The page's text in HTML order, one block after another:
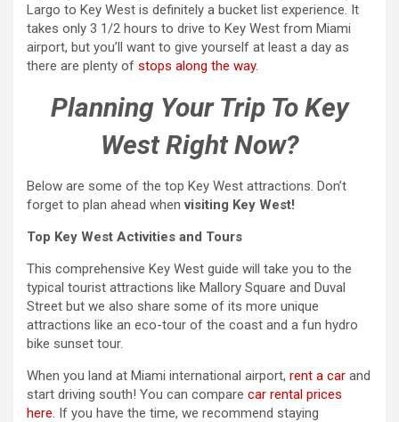
Largo to Key West is definitely a bucket list experience. It
takes only 3 1/2 hours to drive to Key West from Miami
airport, but you’ll want to give yourself at least a day as
there are plenty of stops along the way.
Planning Your Trip To Key
West Right Now?
Below are some of the top Key West attractions. Don’t
forget to plan ahead whenvisiting Key West!
Top Key West Activities and Tours
This comprehensive Key West guide will take you to the
typical tourist attractions like Mallory Square and Duval
Street but we also share some of its more unique
attractions like an eco-tour of the coast and a fun hydro
bike sunset tour.
When you land at Miami international airport, rent a car and
start driving south! You can compare car rental prices
here. If you have the time, we recommend staying